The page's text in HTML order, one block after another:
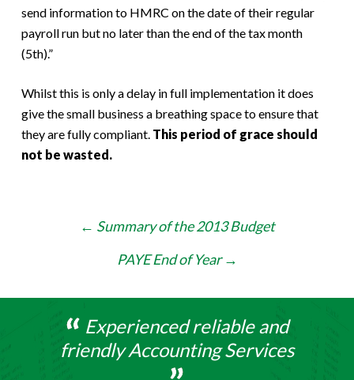
send information to HMRC on the date of their regular
payroll run but no later than the end of the tax month
(5th).”
Whilst this is only a delay in full implementation it does
give the small business a breathing space to ensure that
they are fully compliant. This period of grace should
not be wasted.
← Summary of the 2013 Budget
PAYE End of Year→
Experienced reliable and
friendly Accounting Services